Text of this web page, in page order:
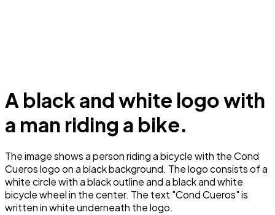
A black and white logo with
a man riding a bike.
The image shows a person riding a bicycle with the Cond
Cueros logo on a black background. The logo consists of a
white circle with a black outline and a black and white
bicycle wheel in the center. The text "Cond Cueros" is
written in white underneath the logo.